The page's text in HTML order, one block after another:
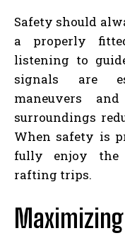
Safety should
a properly
listening to
signals are
maneuvers
surroundings
When safety is
fully enjoy the
rafting trips.